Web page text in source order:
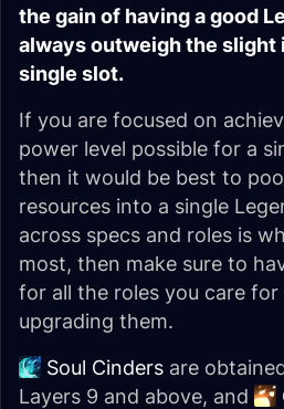
the gain of having a good
always outweigh the slight
single slot.
If you are focused on
power level possible for a
then it would be best to
resources into a single
across specs and roles is
most, then make sure to
for all the roles you care
upgrading them.
Soul Cinders are
Layers 9 and above, and